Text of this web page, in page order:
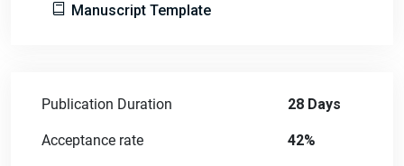
Manuscript Template
Publication Duration 28 Days
Acceptance rate 42%